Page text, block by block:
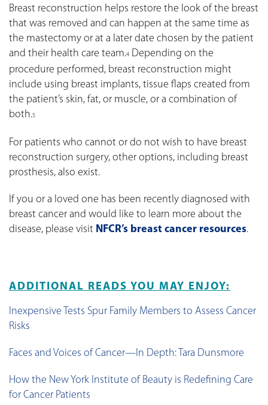
Breast reconstruction helps restore the look of the breast
that was removed and can happen at the same time as
the mastectomy or at a later date chosen by the patient
and their health care team.4 Depending on the
procedure performed, breast reconstruction might
include using breast implants, tissue flaps created from
the patient’s skin, fat, or muscle, or a combination of
both.5
For patients who cannot or do not wish to have breast
reconstruction surgery, other options, including breast
prosthesis, also exist.
If you or a loved one has been recently diagnosed with
breast cancer and would like to learn more about the
disease, please visit NFCR’s breast cancer resources.
ADDITIONAL READS YOU MAY ENJOY:
Inexpensive Tests Spur Family Members to Assess Cancer
Risks
Faces and Voices of Cancer—In Depth: Tara Dunsmore
How the New York Institute of Beauty is Redefining Care
for Cancer Patients